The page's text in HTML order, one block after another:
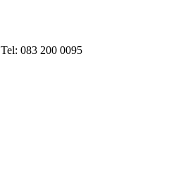
Tel: 083 200 0095